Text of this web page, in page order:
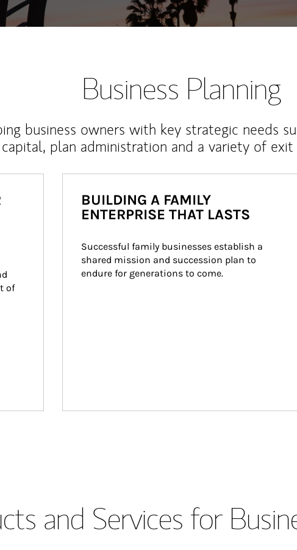
Business Planning
business owners with key strategic needs
capital, plan administration and a variety of exit
of
BUILDING A FAMILY
ENTERPRISE THAT LASTS
Successful family businesses establish a
shared mission and succession plan to
endure for generations to come.
and Services for